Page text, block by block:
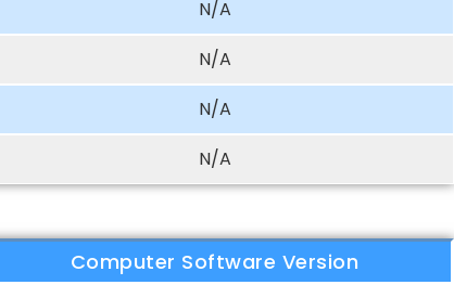
N/A
N/A
N/A
N/A
Computer Software Version